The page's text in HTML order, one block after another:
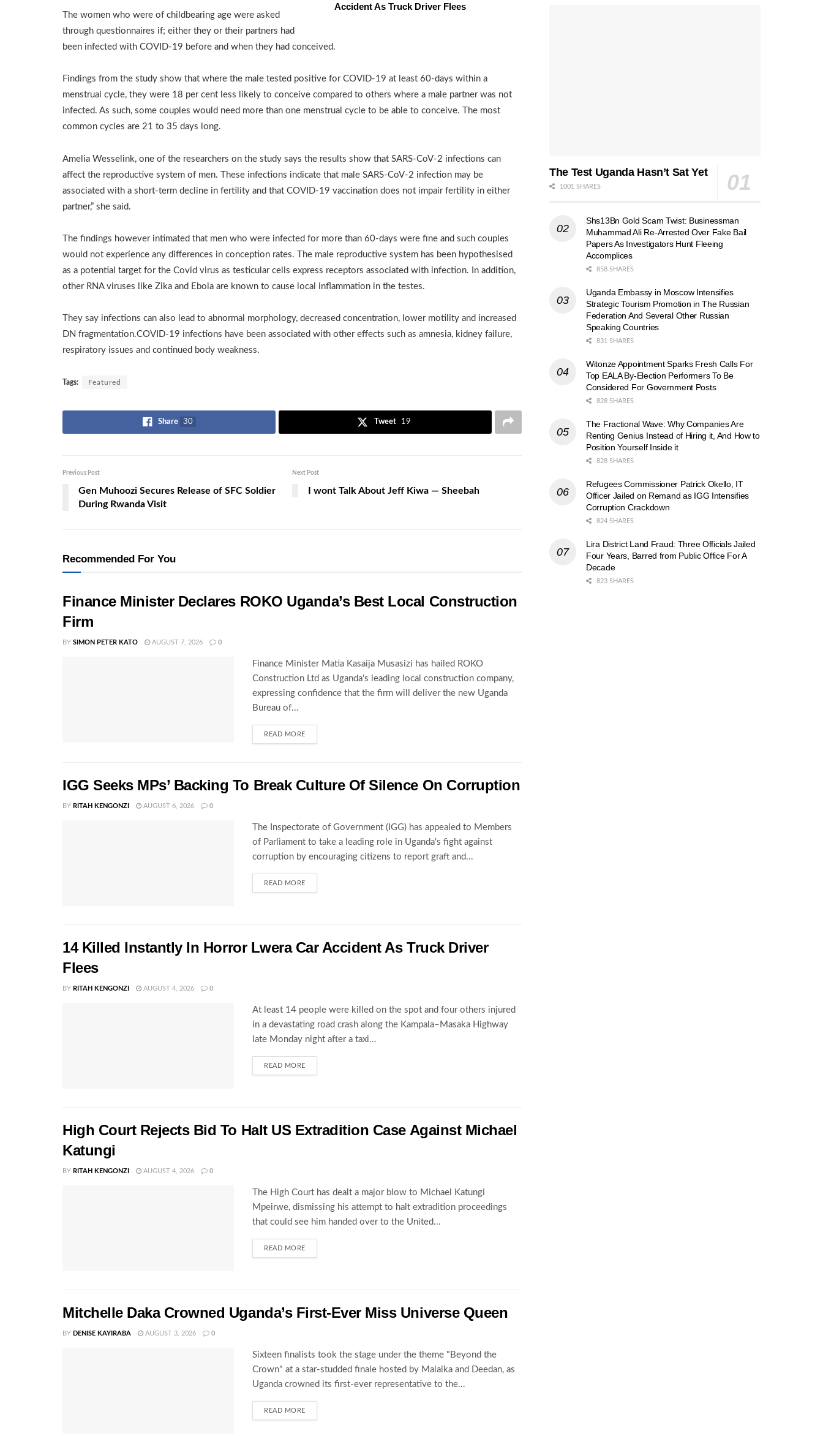
Accident As Truck Driver Flees
The women who were of childbearing age were asked
through questionnaires if; either they or their partners had
been infected with COVID-19 before and when they had conceived.
Findings from the study show that where the male tested positive for COVID-19 at least 60-days within a
menstrual cycle, they were 18 per cent less likely to conceive compared to others where a male partner was not
infected. As such, some couples would need more than one menstrual cycle to be able to conceive. The most
common cycles are 21 to 35 days long.
Amelia Wesselink, one of the researchers on the study says the results show that SARS-CoV-2 infections can
affect the reproductive system of men. These infections indicate that male SARS-CoV-2 infection may be
associated with a short-term decline in fertility and that COVID-19 vaccination does not impair fertility in either
partner,” she said.
The findings however intimated that men who were infected for more than 60-days were fine and such couples
would not experience any differences in conception rates. The male reproductive system has been hypothesised
as a potential target for the Covid virus as testicular cells express receptors associated with infection. In addition,
other RNA viruses like Zika and Ebola are known to cause local inflammation in the testes.
They say infections can also lead to abnormal morphology, decreased concentration, lower motility and increased
DN fragmentation.COVID-19 infections have been associated with other effects such as amnesia, kidney failure,
respiratory issues and continued body weakness.
Tags: Featured
Share 30 Tweet 19
Previous Post
Gen Muhoozi Secures Release of SFC Soldier
During Rwanda Visit
Next Post
I wont Talk About Jeff Kiwa — Sheebah
Recommended For You
Finance Minister Declares ROKO Uganda’s Best Local Construction
Firm
BY SIMON PETER KATO AUGUST 7, 2026 0
Finance Minister Matia Kasaija Musasizi has hailed ROKO
Construction Ltd as Uganda's leading local construction company,
expressing confidence that the firm will deliver the new Uganda
Bureau of...
READ MORE
IGG Seeks MPs’ Backing To Break Culture Of Silence On Corruption
BY RITAH KENGONZI AUGUST 6, 2026 0
The Inspectorate of Government (IGG) has appealed to Members
of Parliament to take a leading role in Uganda's fight against
corruption by encouraging citizens to report graft and...
READ MORE
14 Killed Instantly In Horror Lwera Car Accident As Truck Driver
Flees
BY RITAH KENGONZI AUGUST 4, 2026 0
At least 14 people were killed on the spot and four others injured
in a devastating road crash along the Kampala–Masaka Highway
late Monday night after a taxi...
READ MORE
High Court Rejects Bid To Halt US Extradition Case Against Michael
Katungi
BY RITAH KENGONZI AUGUST 4, 2026 0
The High Court has dealt a major blow to Michael Katungi
Mpeirwe, dismissing his attempt to halt extradition proceedings
that could see him handed over to the United...
READ MORE
Mitchelle Daka Crowned Uganda’s First-Ever Miss Universe Queen
BY DENISE KAYIRABA AUGUST 3, 2026 0
Sixteen finalists took the stage under the theme "Beyond the
Crown" at a star-studded finale hosted by Malaika and Deedan, as
Uganda crowned its first-ever representative to the...
READ MORE
The Test Uganda Hasn’t Sat Yet
1001 SHARES
Shs13Bn Gold Scam Twist: Businessman
Muhammad Ali Re-Arrested Over Fake Bail
Papers As Investigators Hunt Fleeing
Accomplices
858 SHARES
Uganda Embassy in Moscow Intensifies
Strategic Tourism Promotion in The Russian
Federation And Several Other Russian
Speaking Countries
831 SHARES
Witonze Appointment Sparks Fresh Calls For
Top EALA By-Election Performers To Be
Considered For Government Posts
828 SHARES
The Fractional Wave: Why Companies Are
Renting Genius Instead of Hiring it, And How to
Position Yourself Inside it
828 SHARES
Refugees Commissioner Patrick Okello, IT
Officer Jailed on Remand as IGG Intensifies
Corruption Crackdown
824 SHARES
Lira District Land Fraud: Three Officials Jailed
Four Years, Barred from Public Office For A
Decade
823 SHARES